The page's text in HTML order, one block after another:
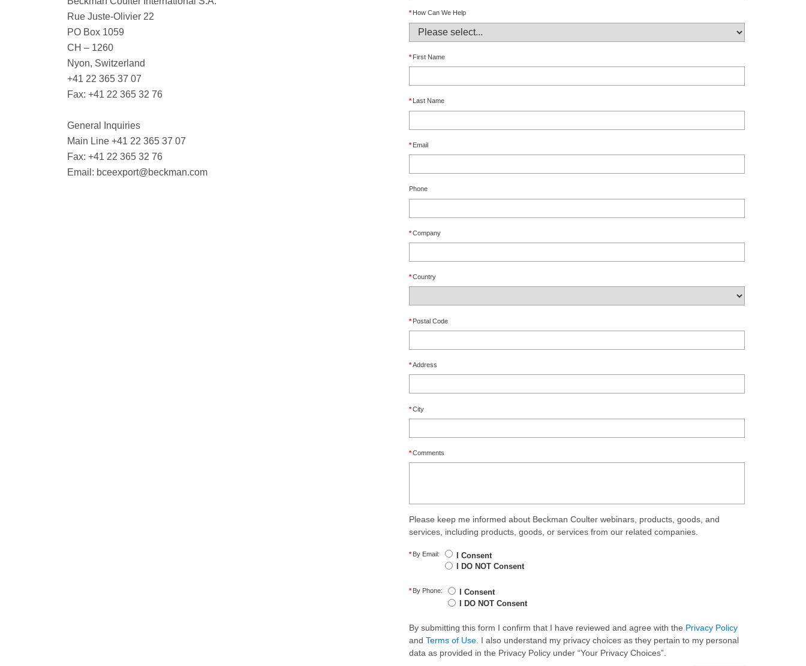
Rue Juste-Olivier 22
PO Box 1059
CH – 1260
Nyon, Switzerland
+41 22 365 37 07
Fax: +41 22 365 32 76
General Inquiries
Main Line +41 22 365 37 07
Fax: +41 22 365 32 76
Email: bceexport@beckman.com
* How Can We Help
* First Name
* Last Name
* Email
Phone
*Company
*Country
* Postal Code
*Address
*City
*Comments
Please keep me informed about Beckman Coulter webinars, products, goods, and
services, including products, goods, or services from our related companies.
* By Email:
I Consent
I DO NOT Consent
* By Phone:
I Consent
I DO NOT Consent
By submitting this form I confirm that I have reviewed and agree with the Privacy Policy
and Terms of Use . I also understand my privacy choices as they pertain to my personal
data as provided in the Privacy Policy under “Your Privacy Choices”.